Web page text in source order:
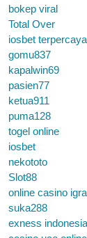
bokep viral
Total Over
iosbet terpercaya
gomu837
kapalwin69
pasien77
ketua911
puma128
togel online
iosbet
nekototo
Slot88
online casino
suka288
exness indonesia